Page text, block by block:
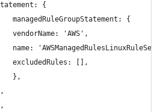
{
managedRuleGroupStatement: {
vendorName: 'AWS',
name: 'AWSManagedRulesLinuxRuleSet',
excludedRules: [],
},